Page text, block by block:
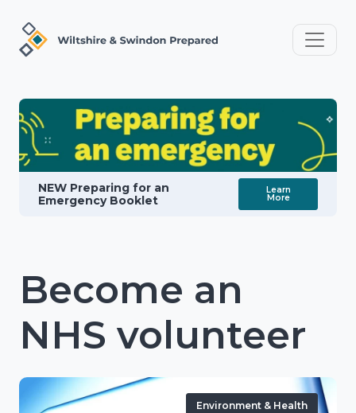
NEW Preparing for an
Emergency Booklet
Learn
More
Become an
NHS volunteer
Environment & Health